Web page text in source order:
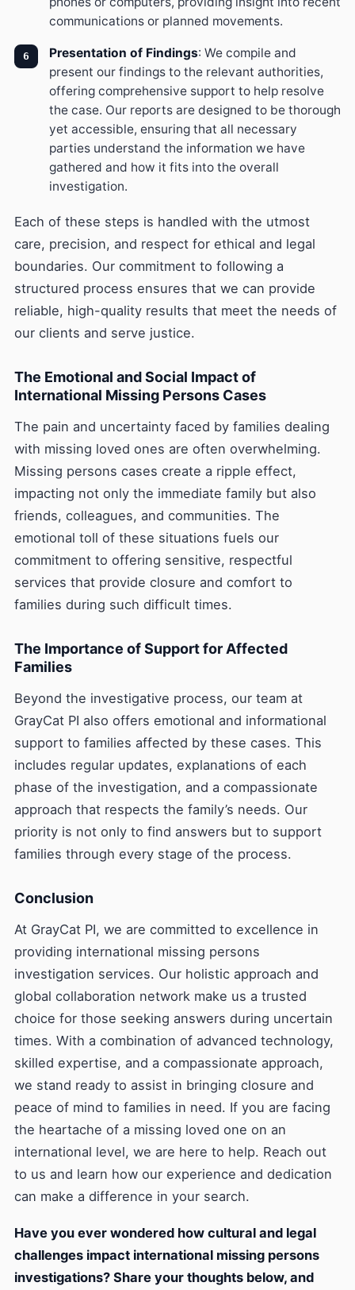
communications or planned movements.
Presentation of Findings: We compile and
present our findings to the relevant authorities,
offering comprehensive support to help resolve
the case. Our reports are designed to be thorough
yet accessible, ensuring that all necessary
parties understand the information we have
gathered and how it fits into the overall
investigation.
Each of these steps is handled with the utmost
care, precision, and respect for ethical and legal
boundaries. Our commitment to following a
structured process ensures that we can provide
reliable, high-quality results that meet the needs of
our clients and serve justice.
The Emotional and Social Impact of
International Missing Persons Cases
The pain and uncertainty faced by families dealing
with missing loved ones are often overwhelming.
Missing persons cases create a ripple effect,
impacting not only the immediate family but also
friends, colleagues, and communities. The
emotional toll of these situations fuels our
commitment to offering sensitive, respectful
services that provide closure and comfort to
families during such difficult times.
The Importance of Support for Affected
Families
Beyond the investigative process, our team at
GrayCat PI also offers emotional and informational
support to families affected by these cases. This
includes regular updates, explanations of each
phase of the investigation, and a compassionate
approach that respects the family’s needs. Our
priority is not only to find answers but to support
families through every stage of the process.
Conclusion
At GrayCat PI, we are committed to excellence in
providing international missing persons
investigation services. Our holistic approach and
global collaboration network make us a trusted
choice for those seeking answers during uncertain
times. With a combination of advanced technology,
skilled expertise, and a compassionate approach,
we stand ready to assist in bringing closure and
peace of mind to families in need. If you are facing
the heartache of a missing loved one on an
international level, we are here to help. Reach out
to us and learn how our experience and dedication
can make a difference in your search.
Have you ever wondered how cultural and legal
challenges impact international missing persons
investigations? Share your thoughts below, and